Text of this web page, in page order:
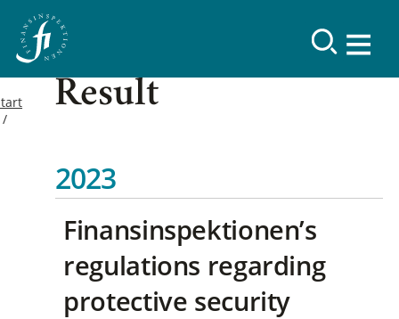
Result
2023
Finansinspektionen’s
regulations regarding
protective security